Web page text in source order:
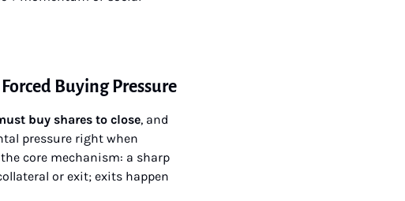
Buying Pressure
buy shares to close, and
pressure right when
core mechanism: a sharp
or exit; exits happen